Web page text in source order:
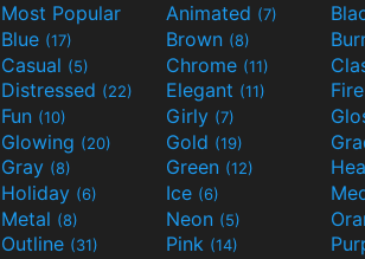
Most Popular Animated (7)
Blue (17) Brown (8)
Casual (5) Chrome (11)
Distressed (22) Elegant (11) Fire
Fun (10) Girly (7)
Glowing (20) Gold (19)
Gray (8) Green (12)
Holiday (6) Ice (6)
Metal (8) Neon (5)
Outline (31) Pink (14)